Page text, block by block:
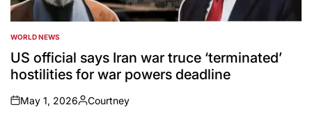
POSTED
IN
WORLD NEWS
US official says Iran war truce ‘terminated’
hostilities for war powers deadline
on
May 1, 2026
Posted
Courtney